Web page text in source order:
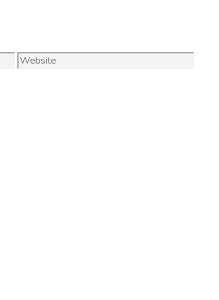
Website